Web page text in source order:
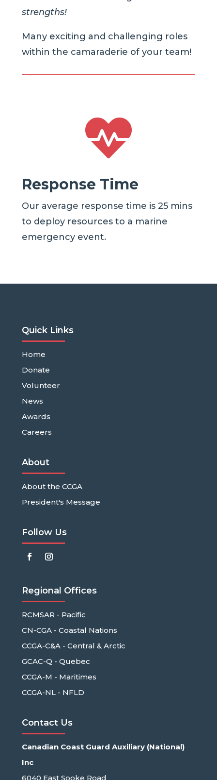
strengths!
Many exciting and challenging roles
within the camaraderie of your team!

Response Time
Our average response time is 25 mins
to deploy resources to a marine
emergency event.
Quick Links
Home
Donate
Volunteer
News
Awards
Careers
About
About the CCGA
President's Message
Follow Us
Regional Offices
RCMSAR - Pacific
CN-CGA - Coastal Nations
CCGA-C&A - Central & Arctic
GCAC-Q - Quebec
CCGA-M - Maritimes
CCGA-NL - NFLD
Contact Us
Canadian Coast Guard Auxiliary (National)
Inc
6040 East Sooke Road